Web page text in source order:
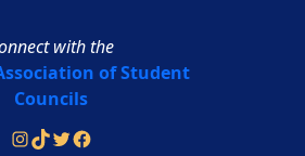
with the
of Student
Councils
Instagram TikTok Twitter Facebook